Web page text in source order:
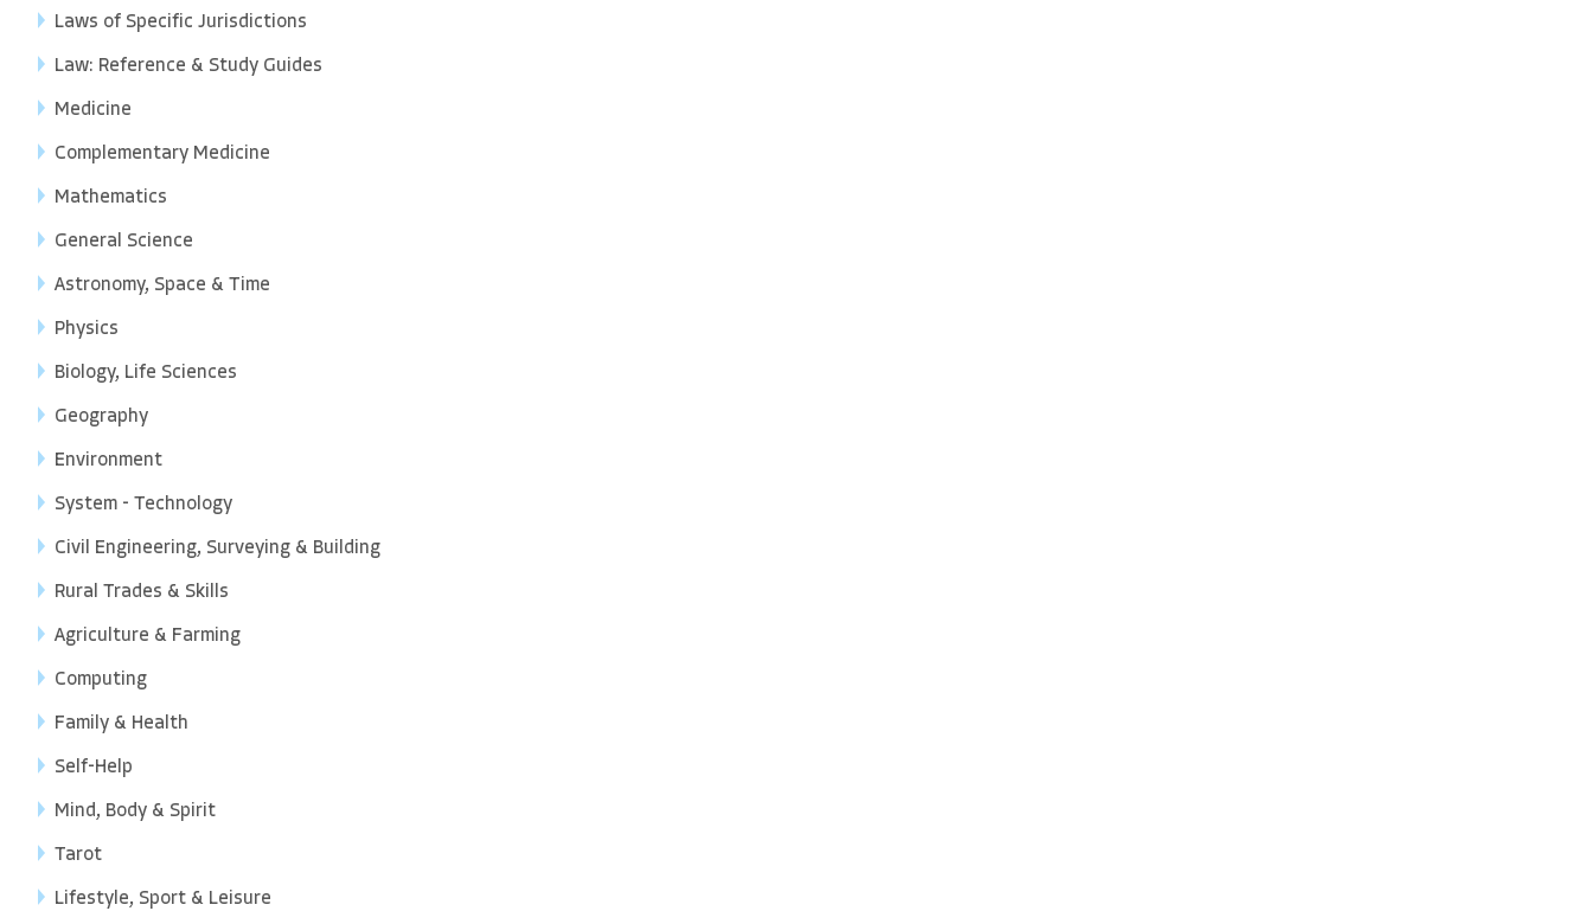
Laws of Specific Jurisdictions
Law: Reference & Study Guides
Medicine
Complementary Medicine
Mathematics
General Science
Astronomy, Space & Time
Physics
Biology, Life Sciences
Geography
Environment
System - Technology
Civil Engineering, Surveying & Building
Rural Trades & Skills
Agriculture & Farming
Computing
Family & Health
Self-Help
Mind, Body & Spirit
Tarot
Lifestyle, Sport & Leisure